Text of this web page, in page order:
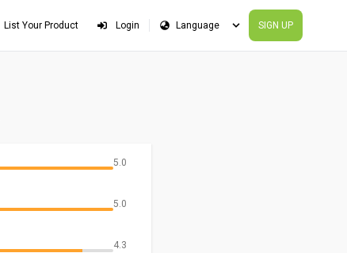
List Your Product Login SIGN UP
5.0
5.0
4.3